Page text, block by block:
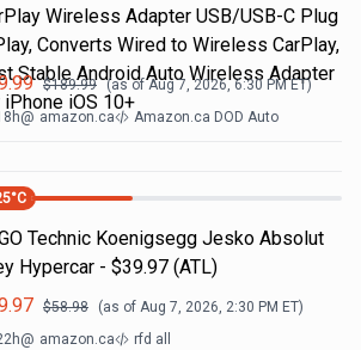
Wireless Adapter USB/USB-C Plug
Converts Wired to Wireless CarPlay,
Stable Android Auto Wireless Adapter
iOS 10+
$189.99 (as ofAug 7, 2026, 6:30 PMET)
@ amazon.ca Amazon.ca DOD Auto
°C
Technic Koenigsegg Jesko Absolut
Hypercar - $39.97 (ATL)
$58.98 (as of Aug 7, 2026, 2:30 PM ET)
@ amazon.ca rfd all